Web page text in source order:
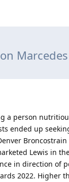
a person
ended up
Lewis in
in direction of
2022. Higher